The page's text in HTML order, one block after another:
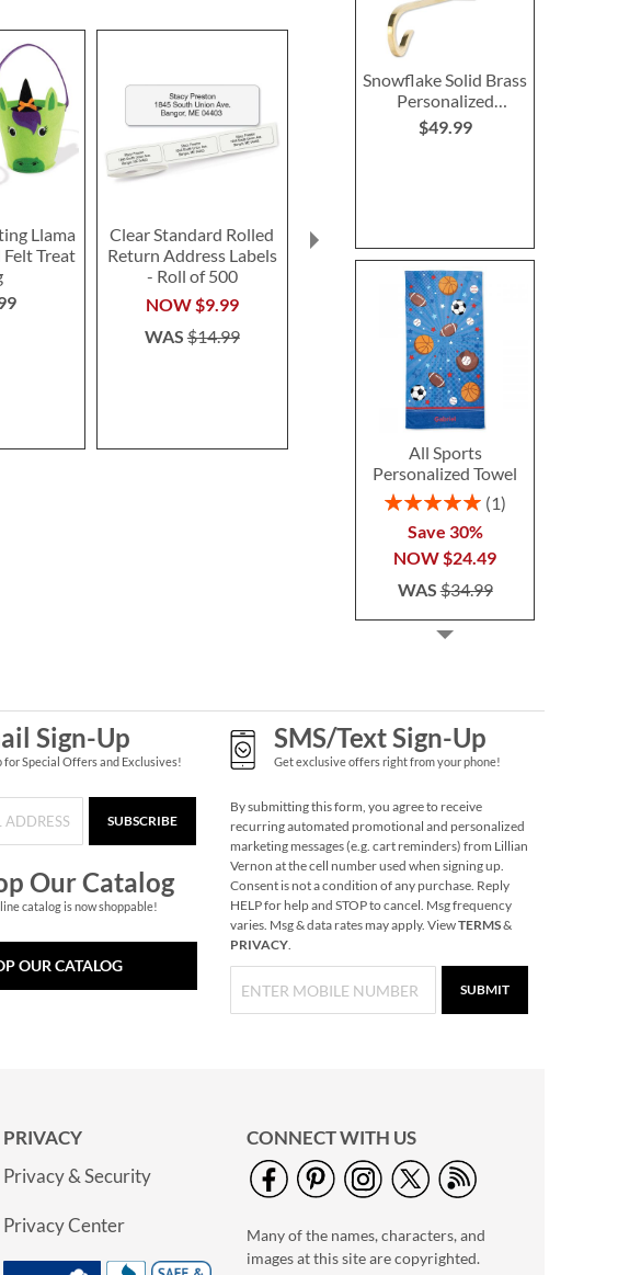
Snowflake Solid Brass
Personalized
Christmas Stocking
Holder
$49.99
All Sports
Personalized Towel
Rating:
1
Save 30%
NOW $24.49
WAS$34.99
Christmas Woods
Jumbo Rolled Gift
Wrap
Save $3.25
NOW$3.69
WAS$12.99
40" Garment Bag -
$24.99
Llama
Treat
Clear Standard Rolled
Return Address Labels
- Roll of 500
NOW$9.99
WAS$14.99
Luggage Strap
$15.99
O-Lantern
Sign-Up
for Special Offers and Exclusives!
SUBSCRIBE
Our Catalog
catalog is now shoppable!
OUR CATALOG
SMS/Text Sign-Up
Get exclusive offers right from your phone!
By submitting this form, you agree to receive
recurring automated promotional and personalized
marketing messages (e.g. cart reminders) from Lillian
Vernon at the cell number used when signing up.
Consent is not a condition of any purchase. Reply
HELP for help and STOP to cancel. Msg frequency
varies. Msg & data rates may apply. ViewTERMS&
PRIVACY.
SUBMIT
PRIVACY
Privacy & Security
Privacy Center
CONNECT WITH US
Many of the names, characters, and
images at this site are copyrighted.